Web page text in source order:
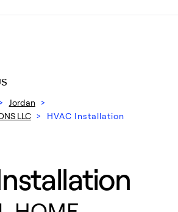
Jordan >
LLC > HVAC Installation